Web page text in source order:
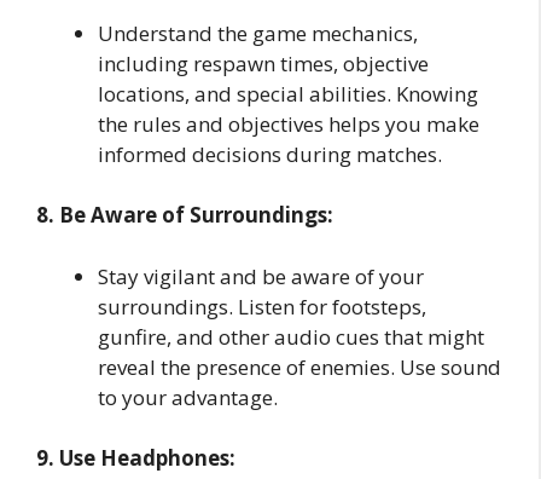
Understand the game mechanics,
including respawn times, objective
locations, and special abilities. Knowing
the rules and objectives helps you make
informed decisions during matches.
8. Be Aware of Surroundings:
Stay vigilant and be aware of your
surroundings. Listen for footsteps,
gunfire, and other audio cues that might
reveal the presence of enemies. Use sound
to your advantage.
9. Use Headphones: